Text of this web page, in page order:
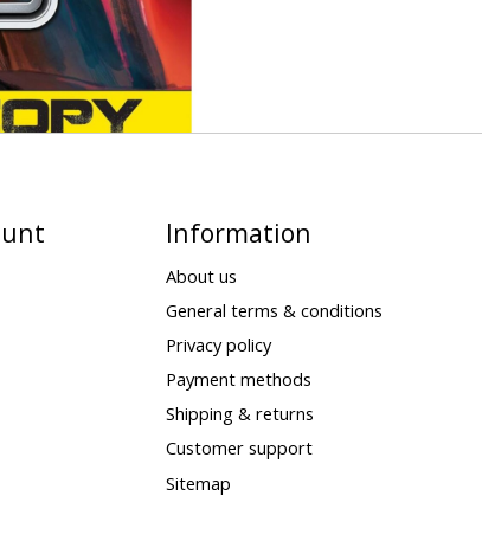
Information
About us
General terms & conditions
Privacy policy
Payment methods
Shipping & returns
Customer support
Sitemap